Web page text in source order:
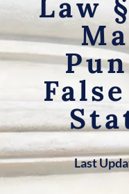
Last